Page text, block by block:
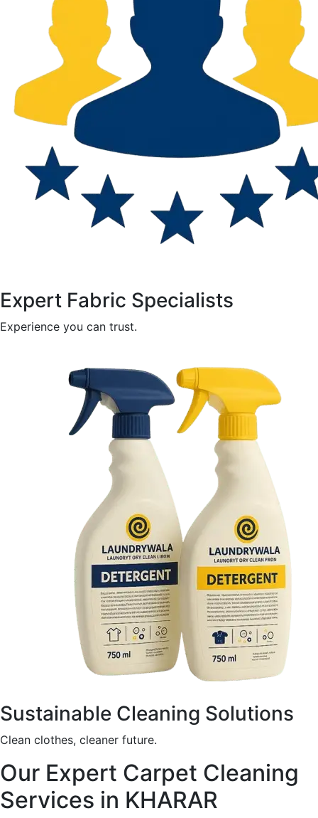
Expert Fabric Specialists
Experience you can trust.
Sustainable Cleaning Solutions
Clean clothes, cleaner future.
Our Expert Carpet Cleaning
Services in KHARAR